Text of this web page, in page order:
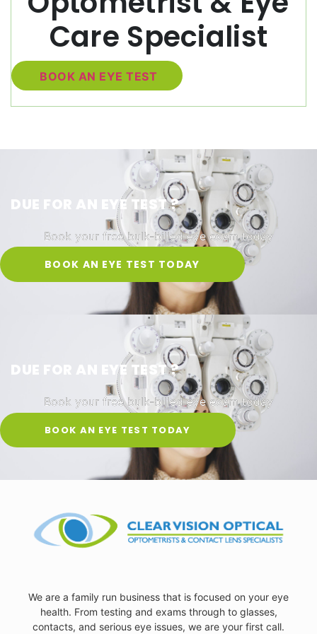
Care Specialist
BOOK AN EYE TEST
DUE FOR AN EYE TEST ?
Book your free bulk-billed eye exam today
BOOK AN EYE TEST TODAY
DUE FOR AN EYE TEST ?
Book your free bulk-billed eye exam today
BOOK AN EYE TEST TODAY
We are a family run business that is focused on your eye
health. From testing and exams through to glasses,
contacts, and serious eye issues, we are your first call.